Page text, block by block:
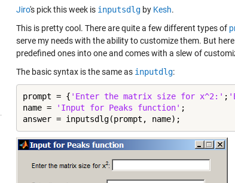
Jiro's pick this week is inputsdlg by Kesh.
This is pretty cool. There are quite a few different types of
serve my needs with the ability to customize them. But
predefined ones into one and comes with a slew of
The basic syntax is the same as inputdlg:
prompt = { 'Enter the matrix size for x^2:' ;
name =
'Input for Peaks function' ;
answer = inputsdlg(prompt, name);